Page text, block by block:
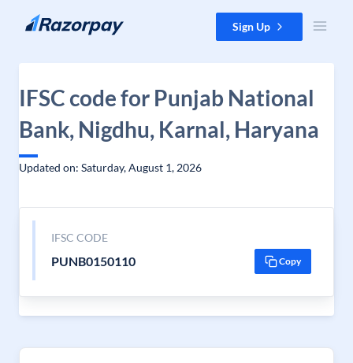
Skip to content Sign Up
IFSC code for Punjab National
Bank, Nigdhu, Karnal, Haryana
Updated on: Saturday, August 1, 2026
IFSC CODE
PUNB0150110 Copy